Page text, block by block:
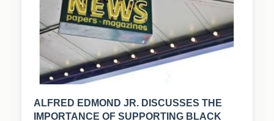
ALFRED EDMOND JR. DISCUSSES THE
IMPORTANCE OF SUPPORTING BLACK